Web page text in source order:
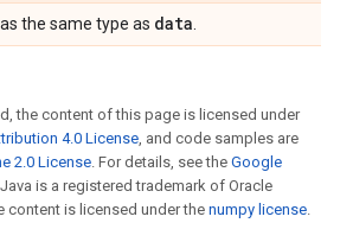
the same type as data
the content of this page is licensed under
4.0 License, and code samples are
2.0 License. For details, see the Google
is a registered trademark of Oracle
content is licensed under the numpy license.